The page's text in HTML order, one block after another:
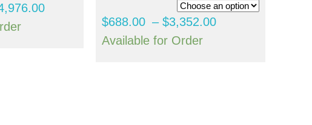
Price
$688.00 – $3,352.00Price
Available for Order